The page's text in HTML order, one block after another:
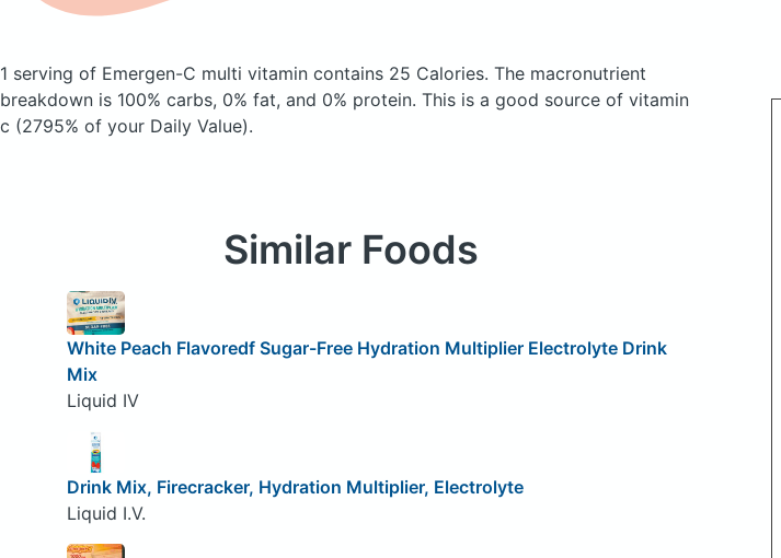
1 serving of Emergen-C multi vitamin contains 25 Calories. The macronutrient
breakdown is 100% carbs, 0% fat, and 0% protein. This is a good source of vitamin
c (2795% of your Daily Value).
Similar Foods
White Peach Flavoredf Sugar-Free Hydration Multiplier Electrolyte Drink
Mix
Liquid IV
Drink Mix, Firecracker, Hydration Multiplier, Electrolyte
Liquid I.V.